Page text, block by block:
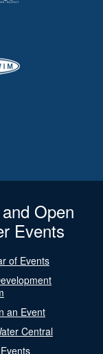
Open
Events
of Events
an Event
Central